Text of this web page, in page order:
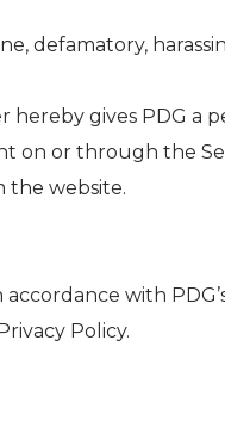
defamatory,
hereby gives PDG a
on or through the
the website.
with
Policy.